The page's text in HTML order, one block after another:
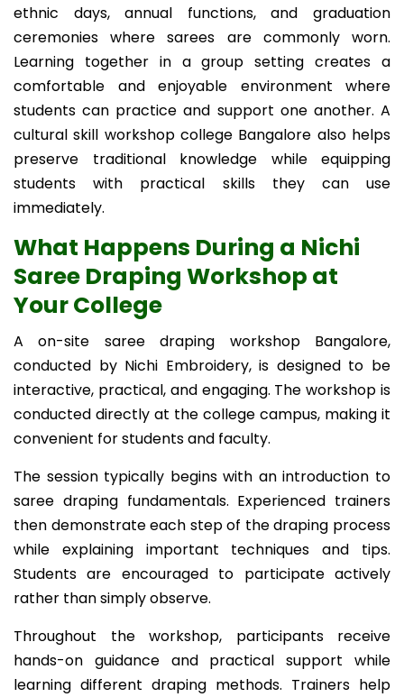
ethnic days, annual functions, and graduation
ceremonies where sarees are commonly worn.
Learning together in a group setting creates a
comfortable and enjoyable environment where
students can practice and support one another. A
cultural skill workshop college Bangalore also helps
preserve traditional knowledge while equipping
students with practical skills they can use
immediately.
What Happens During a Nichi
Saree Draping Workshop at
Your College
A on-site saree draping workshop Bangalore,
conducted by Nichi Embroidery, is designed to be
interactive, practical, and engaging. The workshop is
conducted directly at the college campus, making it
convenient for students and faculty.
The session typically begins with an introduction to
saree draping fundamentals. Experienced trainers
then demonstrate each step of the draping process
while explaining important techniques and tips.
Students are encouraged to participate actively
rather than simply observe.
Throughout the workshop, participants receive
hands-on guidance and practical support while
learning different draping methods. Trainers help